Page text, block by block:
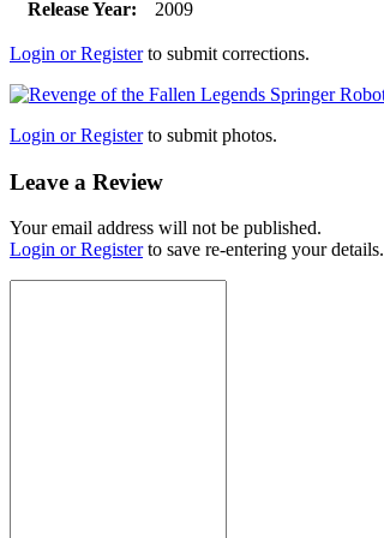
Release Year:
2009
Login or Registerto submit corrections.
Login or Registerto submit photos.
Leave a Review
Your email address will not be published.
Login or Registerto save re-entering your details.